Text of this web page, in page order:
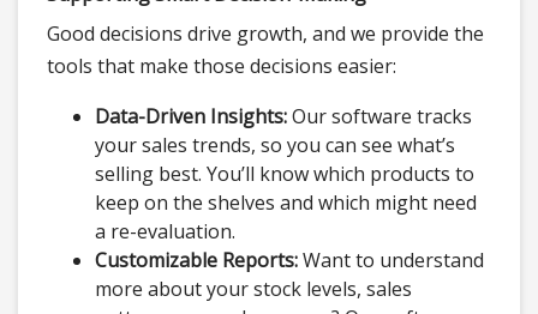
Good decisions drive growth, and we provide the
tools that make those decisions easier:
Data-Driven Insights:Our software tracks
your sales trends, so you can see what’s
selling best. You’ll know which products to
keep on the shelves and which might need
a re-evaluation.
Customizable Reports:Want to understand
more about your stock levels, sales